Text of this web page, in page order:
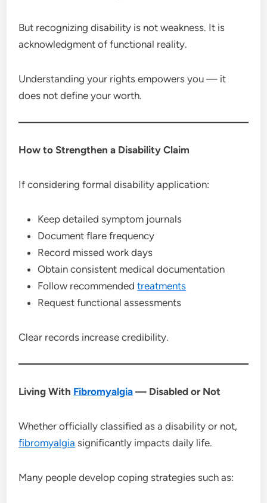
But recognizing disability is not weakness. It is
acknowledgment of functional reality.
Understanding your rights empowers you — it
does not define your worth.
How to Strengthen a Disability Claim
If considering formal disability application:
Keep detailed symptom journals
Document flare frequency
Record missed work days
Obtain consistent medical documentation
Follow recommendedtreatments
Request functional assessments
Clear records increase credibility.
Living With Fibromyalgia — Disabled or Not
Whether officially classified as a disability or not,
fibromyalgia significantly impacts daily life.
Many people develop coping strategies such as: